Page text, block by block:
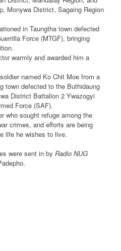
Monywa District, Sagaing Region
in Taungtha town defected
Force (MTGF), bringing
warmly and awarded him a
named Ko Chit Moe from a
town defected to the Buthidaung
District Battalion 2 Ywazogyi
Force (SAF).
who sought refuge among the
crimes, and efforts are being
life he wishes to live.
were sent in by Radio NUG